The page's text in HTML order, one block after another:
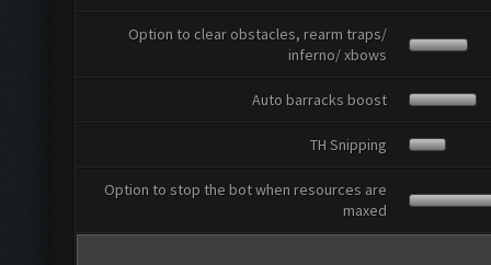
Option to clear obstacles, rearm traps/
inferno/ xbows
Auto barracks boost
TH Snipping
Option to stop the bot when resources are
maxed